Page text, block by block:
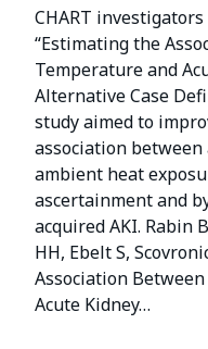
CHART
“Estimating the
Temperature and
Alternative Case
study aimed to
association
ambient heat
ascertainment and
acquired AKI. Rabin
HH, Ebelt S,
Association
Acute Kidney…